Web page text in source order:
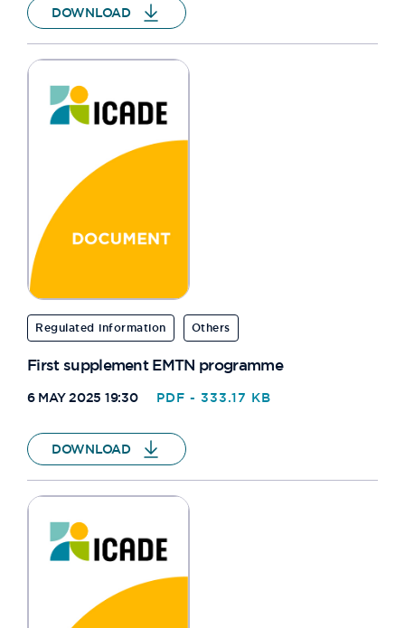
DOWNLOAD
Regulated information Others
First supplement EMTN programme
6 MAY 2025 19:30 PDF - 333.17 KB
DOWNLOAD